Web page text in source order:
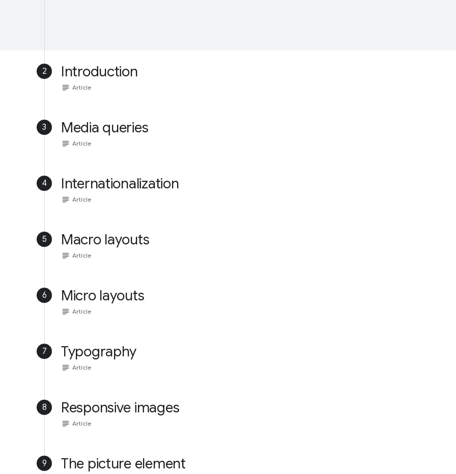
2 Introduction
subject Article
3 Media queries
subject Article
4 Internationalization
subject Article
5 Macro layouts
subject Article
6 Micro layouts
subject Article
7 Typography
subject Article
8 Responsive images
subject Article
9 The picture element